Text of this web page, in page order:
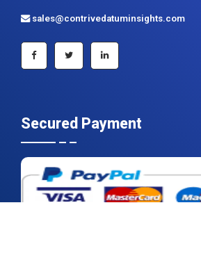
sales@contrivedatuminsights.com
Secured Payment